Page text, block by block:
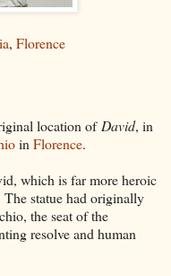
, Florence
location of David, in
in Florence.
which is far more heroic
statue had originally
the seat of the
resolve and human